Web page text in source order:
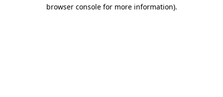
browser console for more information).